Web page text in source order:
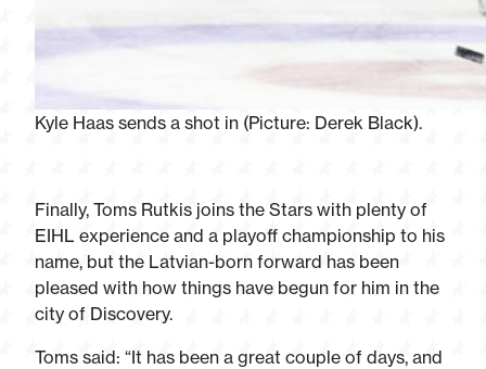
Kyle Haas sends a shot in (Picture: Derek Black).
Finally, Toms Rutkis joins the Stars with plenty of
EIHL experience and a playoff championship to his
name, but the Latvian-born forward has been
pleased with how things have begun for him in the
city of Discovery.
Toms said: “It has been a great couple of days, and